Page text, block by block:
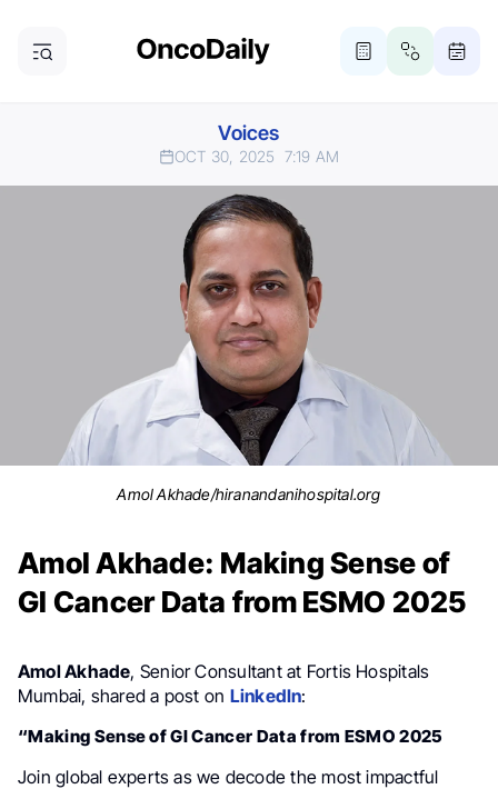
Voices
OCT 30, 2025 7:19 AM
Amol Akhade/hiranandanihospital.org
Amol Akhade: Making Sense of
GI Cancer Data from ESMO 2025
Amol Akhade, Senior Consultant at Fortis Hospitals
Mumbai, shared a post on LinkedIn:
“Making Sense of GI Cancer Data from ESMO 2025
Join global experts as we decode the most impactful